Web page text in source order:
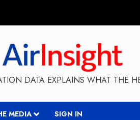
DATA EXPLAINS WHAT THE
MEDIA SIGN IN